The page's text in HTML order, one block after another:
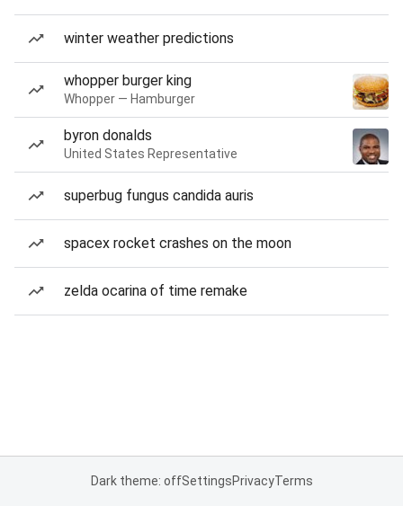
winter weather predictions
whopper burger king
Whopper — Hamburger
byron donalds
United States Representative
superbug fungus candida auris
spacex rocket crashes on the moon
zelda ocarina of time remake
Dark theme: offSettingsPrivacyTerms